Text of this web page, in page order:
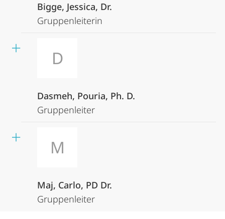
Bigge, Jessica, Dr.
Gruppenleiterin
D
Dasmeh, Pouria, Ph. D.
Gruppenleiter
M
Maj, Carlo, PD Dr.
Gruppenleiter